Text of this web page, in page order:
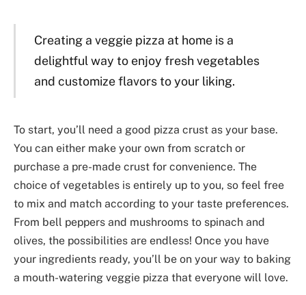
Creating a veggie pizza at home is a
delightful way to enjoy fresh vegetables
and customize flavors to your liking.
To start, you’ll need a good pizza crust as your base.
You can either make your own from scratch or
purchase a pre-made crust for convenience. The
choice of vegetables is entirely up to you, so feel free
to mix and match according to your taste preferences.
From bell peppers and mushrooms to spinach and
olives, the possibilities are endless! Once you have
your ingredients ready, you’ll be on your way to baking
a mouth-watering veggie pizza that everyone will love.